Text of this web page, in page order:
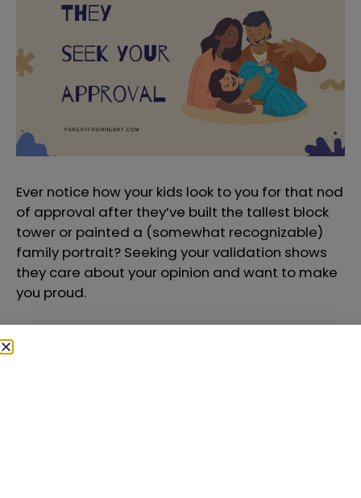
Ever notice how your kids look to you for that nod
of approval after they’ve built the tallest block
tower or painted a (somewhat recognizable)
family portrait? Seeking your validation shows
they care about your opinion and want to make
you proud.